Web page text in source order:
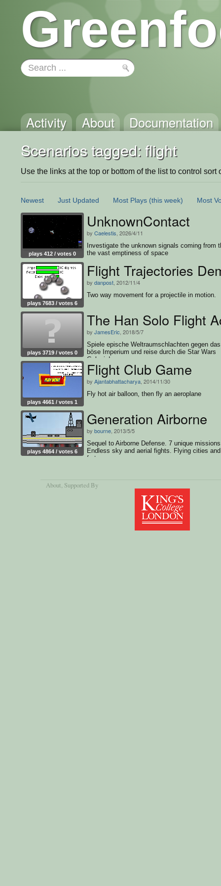
Activity About Documentation
Scenarios tagged: flight
Use the links at the top or bottom of the list to control sort
Newest Just Updated Most Plays (this week) Most
plays 412 / votes 0
UnknownContact
by Caelestis , 2026/4/11
Investigate the unknown signals coming from
the vast emptiness of space
plays 7683 / votes 6
Flight Trajectories
by danpost , 2012/11/4
Two way movement for a projectile in motion.
plays 3719 / votes 0
The Han Solo Flight
by JamesEric , 2018/5/7
Spiele epische Weltraumschlachten gegen das
böse Imperium und reise durch die Star Wars
Galaxie!
plays 4661 / votes 1
Flight Club Game
by Ajantabhattacharya , 2014/11/30
Fly hot air balloon, then fly an aeroplane
plays 4864 / votes 6
Generation Airborne
by bourne , 2013/5/5
Sequel to Airborne Defense. 7 unique
Endless sky and aerial fights. Flying cities and
fortresses
About, Supported By